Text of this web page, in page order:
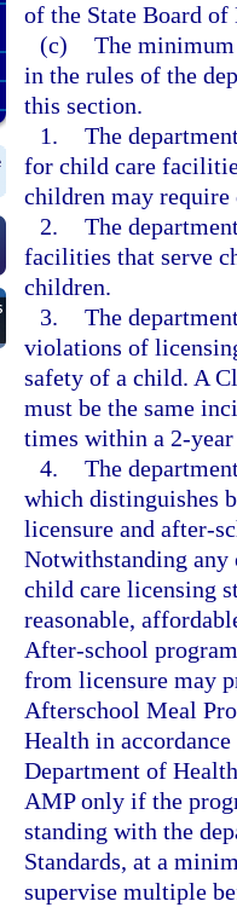
of the State Board
(c) The
in the rules of the
this section.
1. The
for child care
children may
2. The
facilities that serve
children.
3. The
violations of
safety of a child. A
must be the same
times within a 2-
4. The
which distinguishes
licensure and after-
Notwithstanding
child care licensing
reasonable,
After-school
from licensure may
Afterschool Meal
Health in
Department of
AMP only if the
standing with the
Standards, at a
supervise multiple